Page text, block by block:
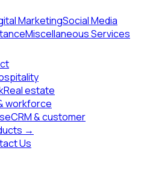
MarketingSocial Media
Miscellaneous Services
Real estate
workforce
CRM & customer
→
Us